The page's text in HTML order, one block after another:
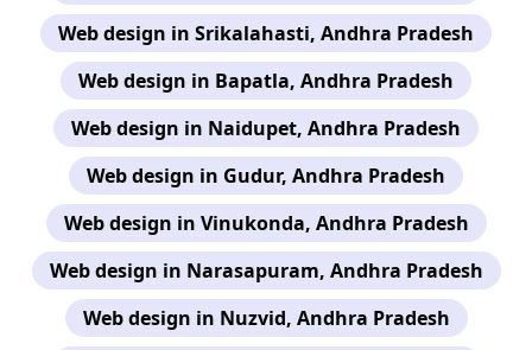
Web design in Srikalahasti, Andhra Pradesh
Web design in Bapatla, Andhra Pradesh
Web design in Naidupet, Andhra Pradesh
Web design in Gudur, Andhra Pradesh
Web design in Vinukonda, Andhra Pradesh
Web design in Narasapuram, Andhra Pradesh
Web design in Nuzvid, Andhra Pradesh